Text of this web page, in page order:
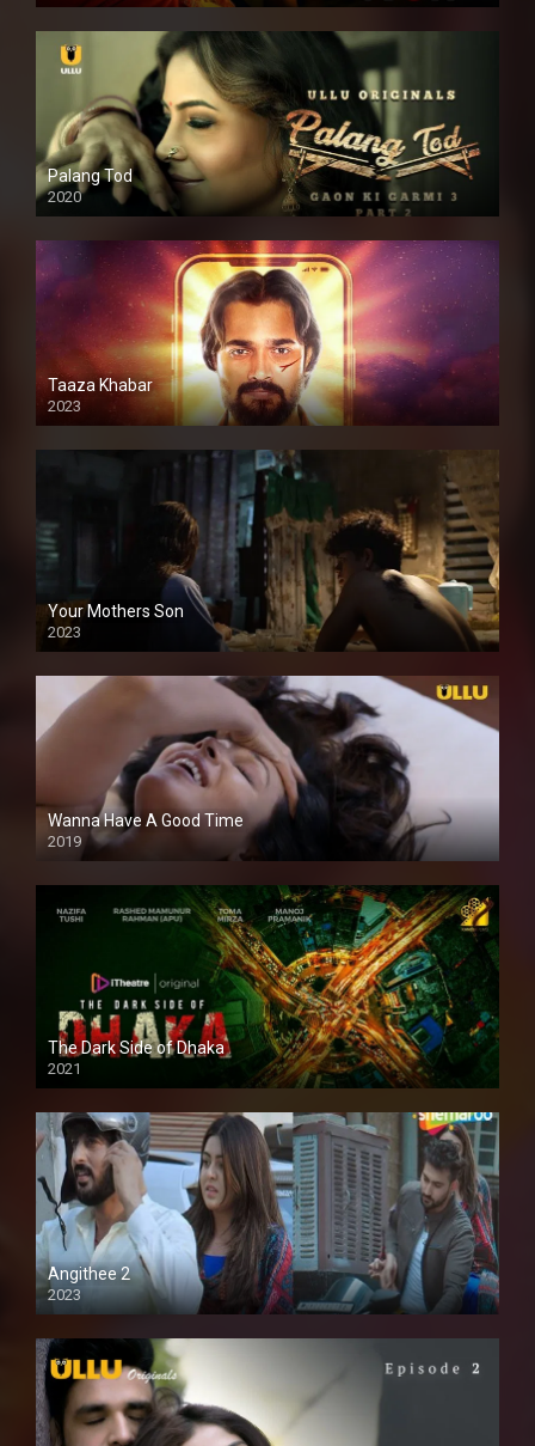
Palang Tod
2020
Taaza Khabar
2023
Your Mothers Son
2023
Full HDSD
Wanna Have A Good Time
2019
The Dark Side of Dhaka
2021
Full HD
Angithee 2
2023
SD